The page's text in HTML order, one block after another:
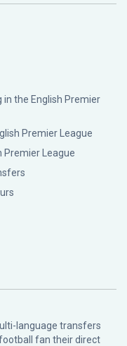
in the English Premier
Premier League
Premier League
language transfers
fan their direct